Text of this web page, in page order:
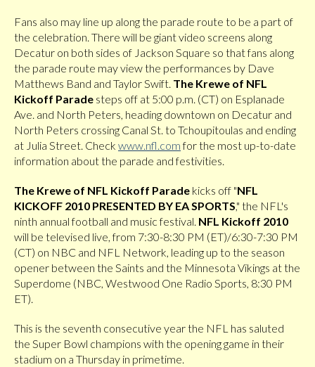
Fans also may line up along the parade route to be a part of
the celebration. There will be giant video screens along
Decatur on both sides of Jackson Square so that fans along
the parade route may view the performances by Dave
Matthews Band and Taylor Swift. The Krewe of NFL
Kickoff Parade steps off at 5:00 p.m. (CT) on Esplanade
Ave. and North Peters, heading downtown on Decatur and
North Peters crossing Canal St. to Tchoupitoulas and ending
at Julia Street. Check www.nfl.comfor the most up-to-date
information about the parade and festivities.
The Krewe of NFL Kickoff Parade kicks off "NFL
KICKOFF 2010 PRESENTED BY EA SPORTS," the NFL's
ninth annual football and music festival. NFL Kickoff 2010
will be televised live, from 7:30-8:30 PM (ET)/6:30-7:30 PM
(CT) on NBC and NFL Network, leading up to the season
opener between the Saints and the Minnesota Vikings at the
Superdome (NBC, Westwood One Radio Sports, 8:30 PM
ET).
This is the seventh consecutive year the NFL has saluted
the Super Bowl champions with the opening game in their
stadium on a Thursday in primetime.